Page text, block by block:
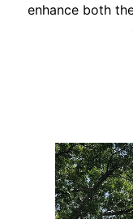
enhance both